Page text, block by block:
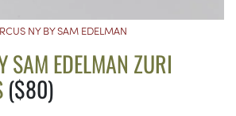
NY BY SAM EDELMAN
SAM EDELMAN ZURI
($80)